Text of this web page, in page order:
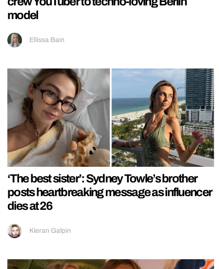
model
Ellissa Bain
‘The best sister’: Sydney Towle’s brother
posts heartbreaking message as influencer
dies at 26
Kieran Galpin